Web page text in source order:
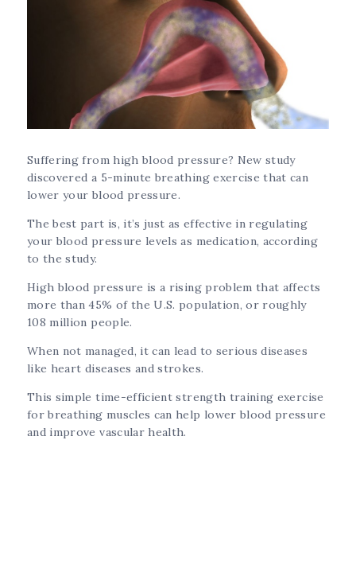
Suffering from high blood pressure? New study
discovered a 5-minute breathing exercise that can
lower your blood pressure.
The best part is, it’s just as effective in regulating
your blood pressure levels as medication, according
to the study.
High blood pressure is a rising problem that affects
more than 45% of the U.S. population, or roughly
108 million people.
When not managed, it can lead to serious diseases
like heart diseases and strokes.
This simple time-efficient strength training exercise
for breathing muscles can help lower blood pressure
and improve vascular health.